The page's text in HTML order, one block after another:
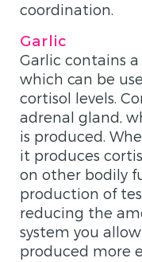
coordination.
Garlic
Garlic contains
which can be
cortisol levels.
adrenal gland,
is produced.
it produces
on other bodily
production of
reducing the
system you
produced more